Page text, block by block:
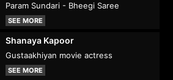
Param Sundari - Bheegi Saree
SEE MORE
Shanaya Kapoor
Gustaakhiyan movie actress
SEE MORE